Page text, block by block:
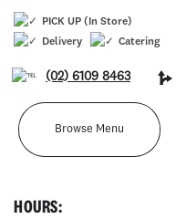
PICK UP (In Store)
Delivery
Catering
(02) 6109 8463
Browse Menu
HOURS: